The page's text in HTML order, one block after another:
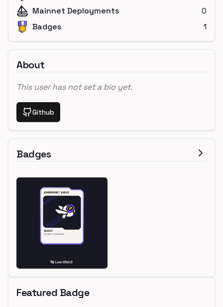
Mainnet Deployments
0
Badges
1
About
This user has not set a bio yet.
Github
Badges
Featured Badge